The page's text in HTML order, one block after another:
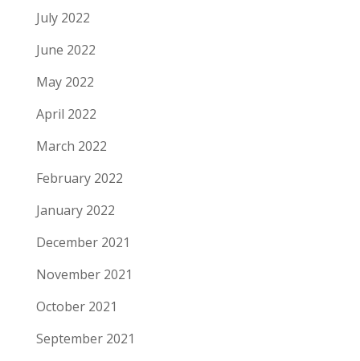
July 2022
June 2022
May 2022
April 2022
March 2022
February 2022
January 2022
December 2021
November 2021
October 2021
September 2021